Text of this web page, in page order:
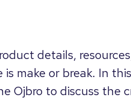
details,
make or break. In
Ojbro to discuss the